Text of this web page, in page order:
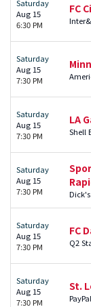
Saturday
Aug 15
6:30 PM
FC
Saturday
Aug 15
7:30 PM
Saturday
Aug 15
7:30 PM
LA
Shell
Saturday
Aug 15
7:30 PM
Saturday
Aug 15
7:30 PM
FC
Q2
Saturday
Aug 15
7:30 PM
St.